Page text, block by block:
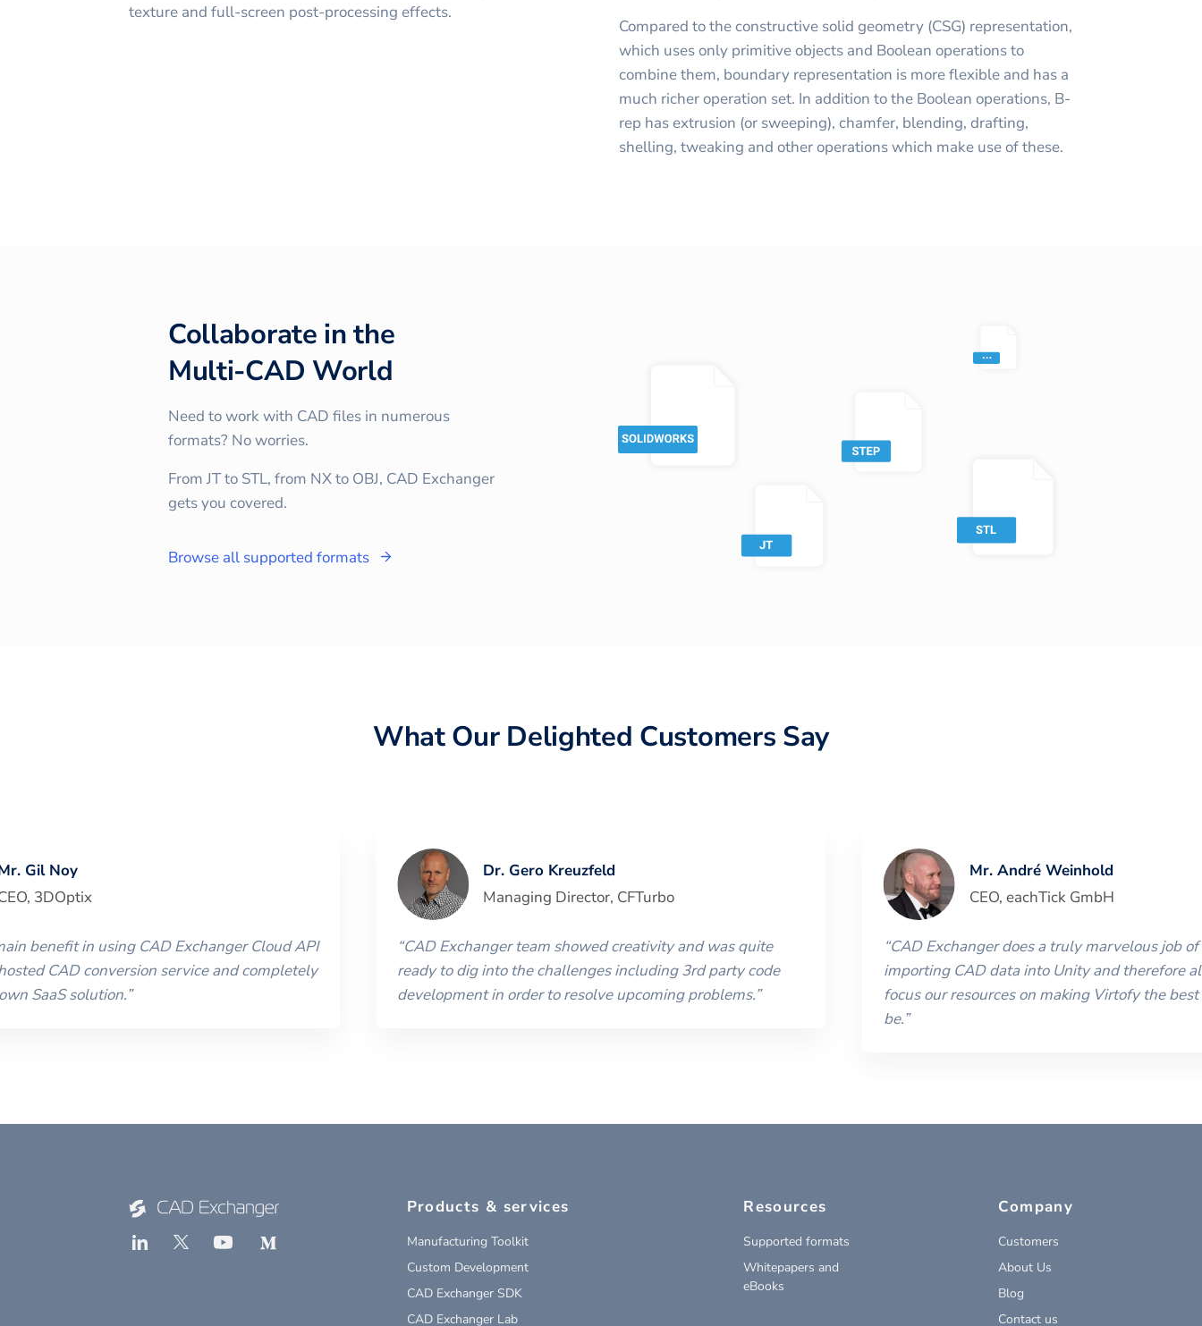
texture and full-screen post-processing effects.
Compared to the constructive solid geometry (CSG) representation,
which uses only primitive objects and Boolean operations to
combine them, boundary representation is more flexible and has a
much richer operation set. In addition to the Boolean operations, B-
rep has extrusion (or sweeping), chamfer, blending, drafting,
shelling, tweaking and other operations which make use of these.
Collaborate in the
Multi-CAD World
Need to work with CAD files in numerous
formats? No worries.
From JT to STL, from NX to OBJ, CAD Exchanger
gets you covered.
Browse all supported formats
What Our Delighted Customers Say
Gil Noy
, 3DOptix
benefit in using CAD Exchanger Cloud API
CAD conversion service and completely
SaaS solution.”
Dr. Gero Kreuzfeld
Managing Director, CFTurbo
“CAD Exchanger team showed creativity and was quite
ready to dig into the challenges including 3rd party code
development in order to resolve upcoming problems.”
Mr. André Weinhold
CEO, eachTick GmbH
“CAD Exchanger does a truly marvelous job
importing CAD data into Unity and therefore
focus our resources on making Virtofy the
be.”
Products & services
Manufacturing Toolkit
Custom Development
CAD Exchanger SDK
CAD Exchanger Lab
Resources
Supported formats
Whitepapers and
eBooks
Company
Customers
About Us
Blog
Contact us